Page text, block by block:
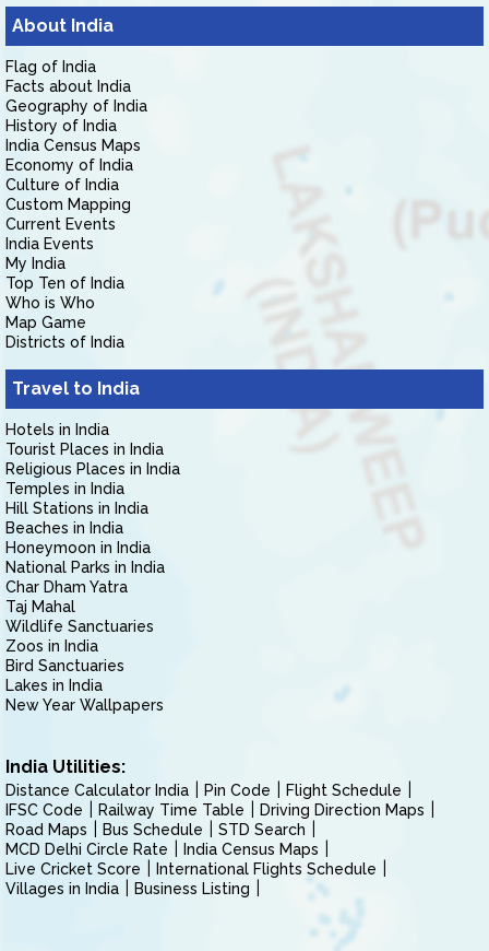
About India
Flag of India
Facts about India
Geography of India
History of India
India Census Maps
Economy of India
Culture of India
Custom Mapping
Current Events
India Events
My India
Top Ten of India
Who is Who
Map Game
Districts of India
Travel to India
Hotels in India
Tourist Places in India
Religious Places in India
Temples in India
Hill Stations in India
Beaches in India
Honeymoon in India
National Parks in India
Char Dham Yatra
Taj Mahal
Wildlife Sanctuaries
Zoos in India
Bird Sanctuaries
Lakes in India
New Year Wallpapers
India Utilities:
Distance Calculator India Pin Code
Flight Schedule
IFSC Code
Railway Time Table
Driving Direction Maps
Road Maps
Bus Schedule
STD Search
MCD Delhi Circle Rate
India Census Maps
Live Cricket Score
International Flights Schedule
Villages in India
Business Listing